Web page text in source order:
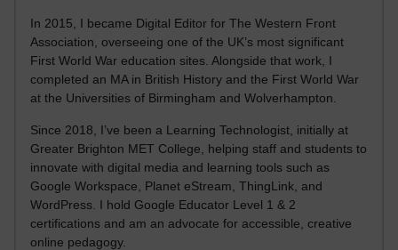
In 2015, I became Digital Editor for The Western Front
Association, overseeing one of the UK’s most significant
First World War education sites. Alongside that work, I
completed an MA in British History and the First World War
at the Universities of Birmingham and Wolverhampton.
Since 2018, I’ve been a Learning Technologist, initially at
Greater Brighton MET College, helping staff and students to
innovate with digital media and learning tools such as
Google Workspace, Planet eStream, ThingLink, and
WordPress. I hold Google Educator Level 1 & 2
certifications and am an advocate for accessible, creative
online pedagogy.